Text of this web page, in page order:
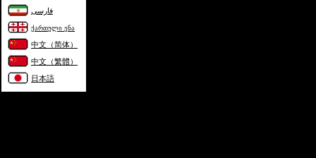
فارسی
ქართული ენა
中文（简体）
中文（繁體）
日本語